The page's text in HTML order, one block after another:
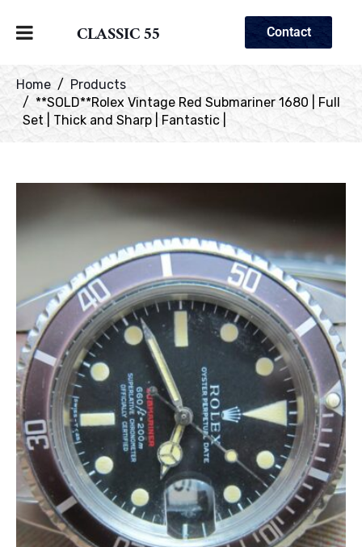
CLASSIC 55 Contact
Home
Products
**SOLD**Rolex Vintage Red Submariner 1680 | Full
Set | Thick and Sharp | Fantastic |